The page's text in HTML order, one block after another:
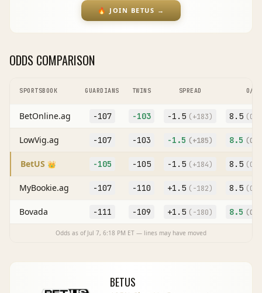
🔥 JOIN BETUS →
ODDS COMPARISON
SPORTSBOOK GUARDIANS TWINS SPREAD O/U
BetOnline.ag -107 -103 -1.5 (+183) 8.5 (O
LowVig.ag -107 -103 -1.5 (+185) 8.5 (O
BetUS 👑 -105 -105 -1.5 (+184) 8.5 (O
MyBookie.ag -107 -110 +1.5 ( -182) 8.5 (O
Bovada -111 -109 +1.5 ( -180) 8.5 (O
Odds as of Jul 7, 6:18 PM ET — lines may have moved
BETUS